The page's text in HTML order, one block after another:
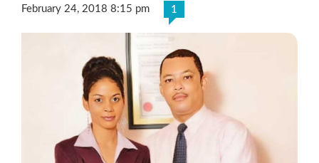
February 24, 2018 8:15 pm 1